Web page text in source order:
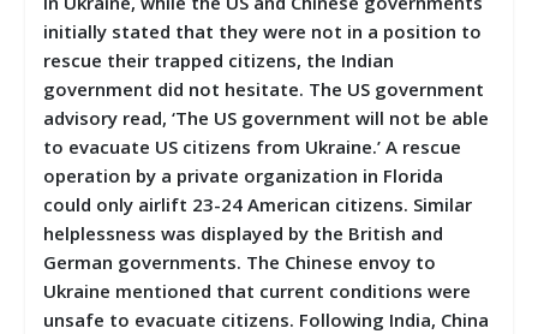
initially stated that they were not in a position to
rescue their trapped citizens, the Indian
government did not hesitate. The US government
advisory read, ‘The US government will not be able
to evacuate US citizens from Ukraine.’ A rescue
operation by a private organization in Florida
could only airlift 23-24 American citizens. Similar
helplessness was displayed by the British and
German governments. The Chinese envoy to
Ukraine mentioned that current conditions were
unsafe to evacuate citizens. Following India, China